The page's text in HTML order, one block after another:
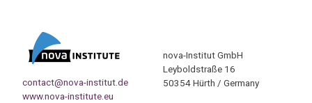
contact@nova-institut.de
www.nova-institute.eu
nova-Institut GmbH
Leyboldstraße 16
50354 Hürth / Germany